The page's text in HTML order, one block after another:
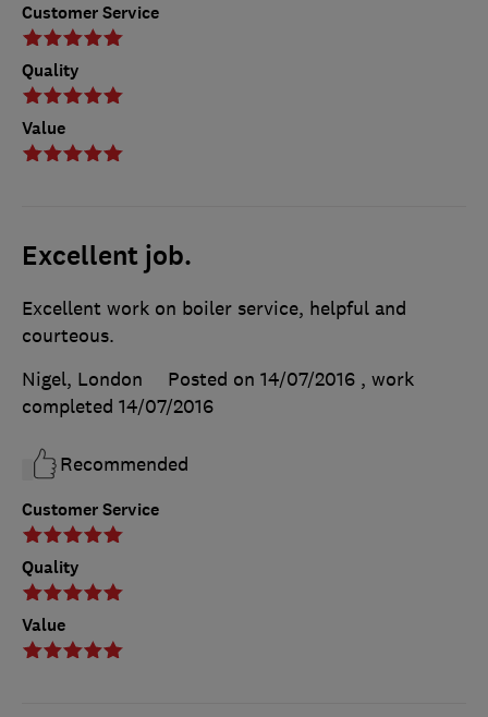
Customer Service
Quality
Value
Excellent job.
Customer Service
Quality
Value
Excellent work on boiler service, helpful and
courteous.
Nigel, London
Posted on 14/07/2016 , work
completed 14/07/2016
Recommended